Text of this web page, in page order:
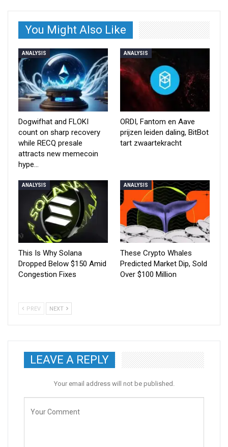
You Might Also Like
ANALYSIS
Dogwifhat and FLOKI
count on sharp recovery
while RECQ presale
attracts new memecoin
hype…
ANALYSIS
ORDI, Fantom en Aave
prijzen leiden daling, BitBot
tart zwaartekracht
ANALYSIS
This Is Why Solana
Dropped Below $150 Amid
Congestion Fixes
ANALYSIS
These Crypto Whales
Predicted Market Dip, Sold
Over $100 Million
PREV NEXT
LEAVE A REPLY
Your email address will not be published.